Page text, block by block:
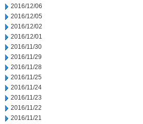
2016/12/06
2016/12/05
2016/12/02
2016/12/01
2016/11/30
2016/11/29
2016/11/28
2016/11/25
2016/11/24
2016/11/23
2016/11/22
2016/11/21